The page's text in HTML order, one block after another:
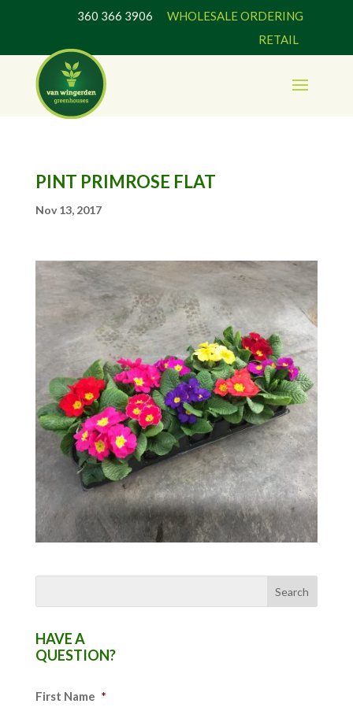
360 366 3906WHOLESALE ORDERING
RETAIL
PINT PRIMROSE FLAT
Nov 13, 2017
HAVE A
QUESTION?
First Name *